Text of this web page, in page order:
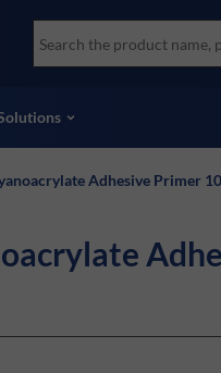
Socomore
Skydrol
View all brands
Adhesive Primer